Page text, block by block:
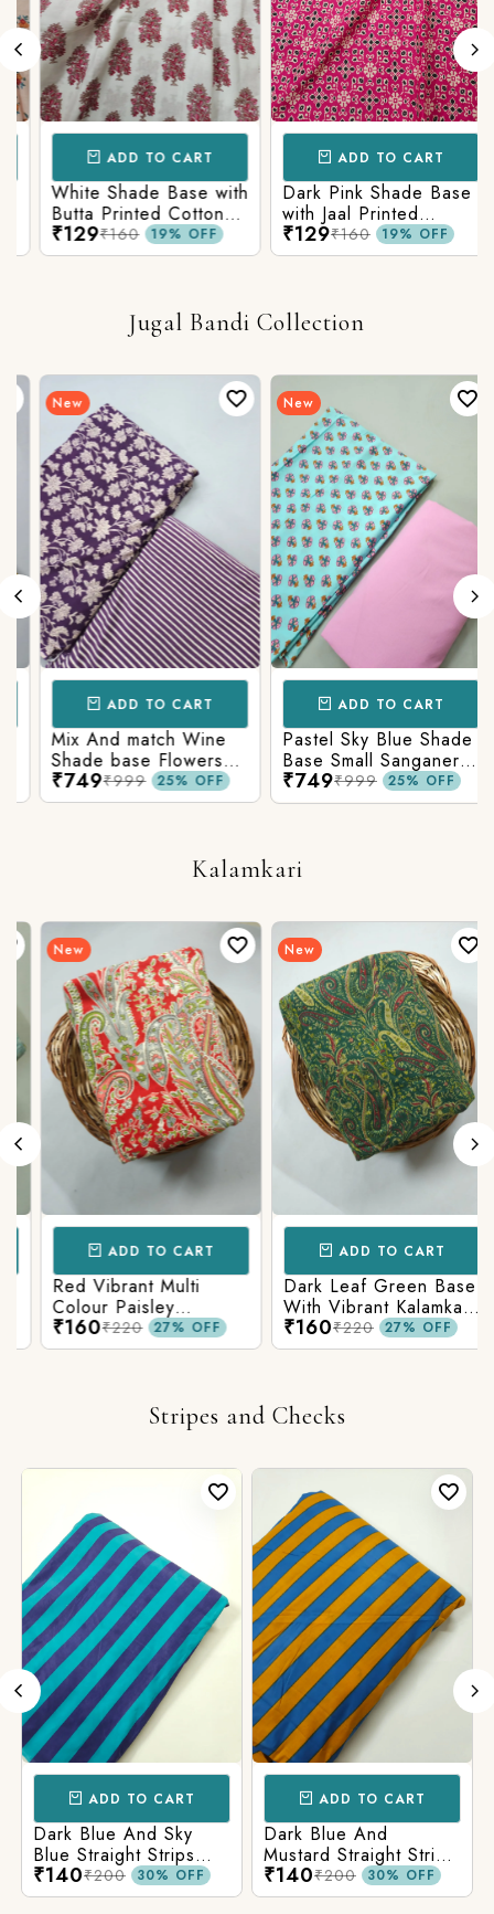
ADD TO CART
White Shade Base with
Butta Printed Cotton
Fabric
₹129₹160 19% OFF
ADD TO CART
Dark Pink Shade Base
with Jaal Printed
Cotton Fabric
₹129₹160 19% OFF
Jugal Bandi Collection
New
ADD TO CART
Mix And match Wine
Shade base Flowers
Prints On Top With
Matching Stripes
₹749₹999 25% OFF
New
ADD TO CART
Pastel Sky Blue Shade
Base Small Sanganeri
Butty Print With
Matching Solid Bottom
₹749₹999 25% OFF
Kalamkari
New
ADD TO CART
Red Vibrant Multi
Colour Paisley
Kalamkari Print
₹160₹220 27% OFF
New
ADD TO CART
Dark Leaf Green Base
With Vibrant Kalamkari
Print
₹160₹220 27% OFF
Stripes and Checks
ADD TO CART
Dark Blue And Sky
Blue Straight Strips
Printed Cotton Fabric
₹140₹200 30% OFF
ADD TO CART
Dark Blue And
Mustard Straight Strips
Printed Cotton Fabric
₹140₹200 30% OFF